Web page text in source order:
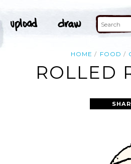
HOME FOOD
ROLLED